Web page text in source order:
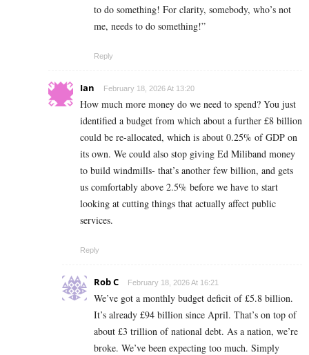
to do something! For clarity, somebody, who’s not
me, needs to do something!”
Reply
Ian February 18, 2026 At 13:20
How much more money do we need to spend? You just
identified a budget from which about a further £8 billion
could be re-allocated, which is about 0.25% of GDP on
its own. We could also stop giving Ed Miliband money
to build windmills- that’s another few billion, and gets
us comfortably above 2.5% before we have to start
looking at cutting things that actually affect public
services.
Reply
Rob C February 18, 2026 At 16:21
We’ve got a monthly budget deficit of £5.8 billion.
It’s already £94 billion since April. That’s on top of
about £3 trillion of national debt. As a nation, we’re
broke. We’ve been expecting too much. Simply